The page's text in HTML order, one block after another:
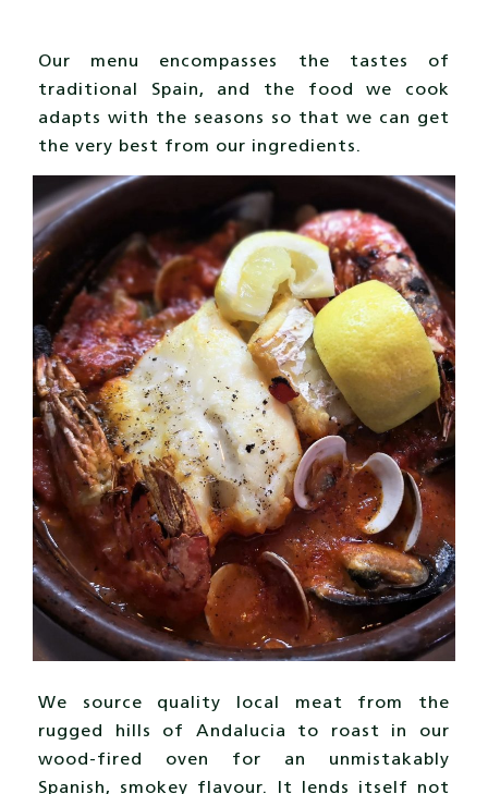
Our menu encompasses the tastes of
traditional Spain, and the food we cook
adapts with the seasons so that we can get
the very best from our ingredients.
We source quality local meat from the
rugged hills of Andalucia to roast in our
wood-fired oven for an unmistakably
Spanish, smokey flavour. It lends itself not